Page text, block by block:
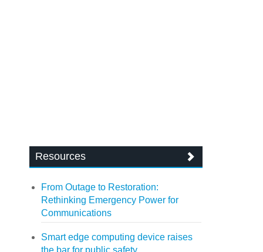
Resources
From Outage to Restoration:
Rethinking Emergency Power for
Communications
Smart edge computing device raises
the bar for public safety